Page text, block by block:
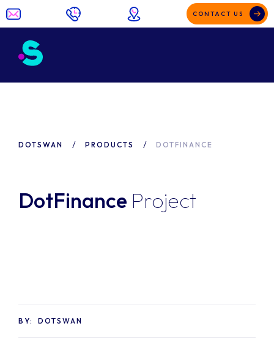
CONTACT US
DOTSWAN PRODUCTS DOTFINANCE
DotFinance Project
BY: DOTSWAN